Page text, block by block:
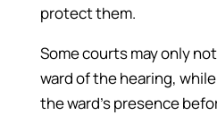
protect them.
Some courts may only
ward of the hearing,
the ward’s presence